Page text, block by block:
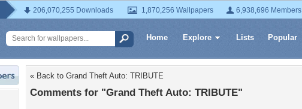
206,070,255 Downloads 1,870,256 Wallpapers 6,938,696 Members
Home Explore Lists Popular
« Back to Grand Theft Auto: TRIBUTE
Comments for "Grand Theft Auto: TRIBUTE"